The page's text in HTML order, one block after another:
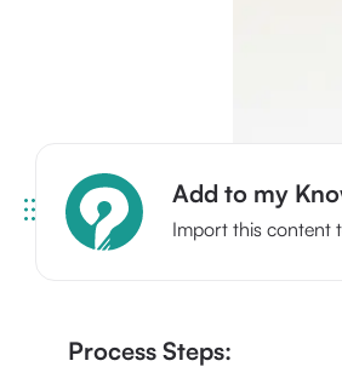
Process Steps:
Add to my
Import this content